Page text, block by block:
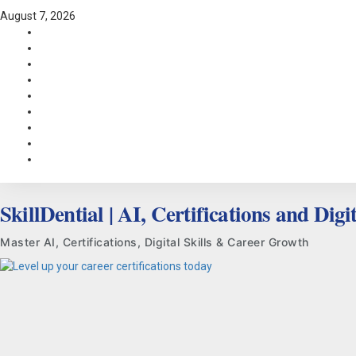
to
August 7, 2026
SkillDential | AI, Certifications and
Master AI, Certifications, Digital Skills & Career Growth